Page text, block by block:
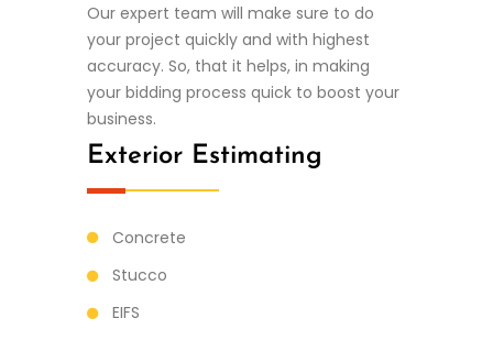
Our expert team will make sure to do
your project quickly and with highest
accuracy. So, that it helps, in making
your bidding process quick to boost your
business.
Exterior Estimating
Concrete
Stucco
EIFS